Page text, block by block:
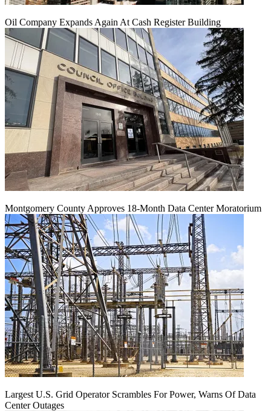
Oil Company Expands Again At Cash Register Building
Montgomery County Approves 18-Month Data Center Moratorium
Largest U.S. Grid Operator Scrambles For Power, Warns Of Data
Center Outages